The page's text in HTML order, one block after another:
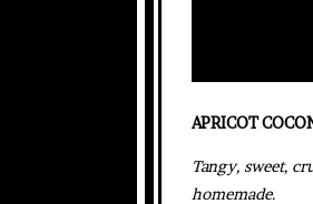
APRICOT
Tangy, sweet,
homemade.